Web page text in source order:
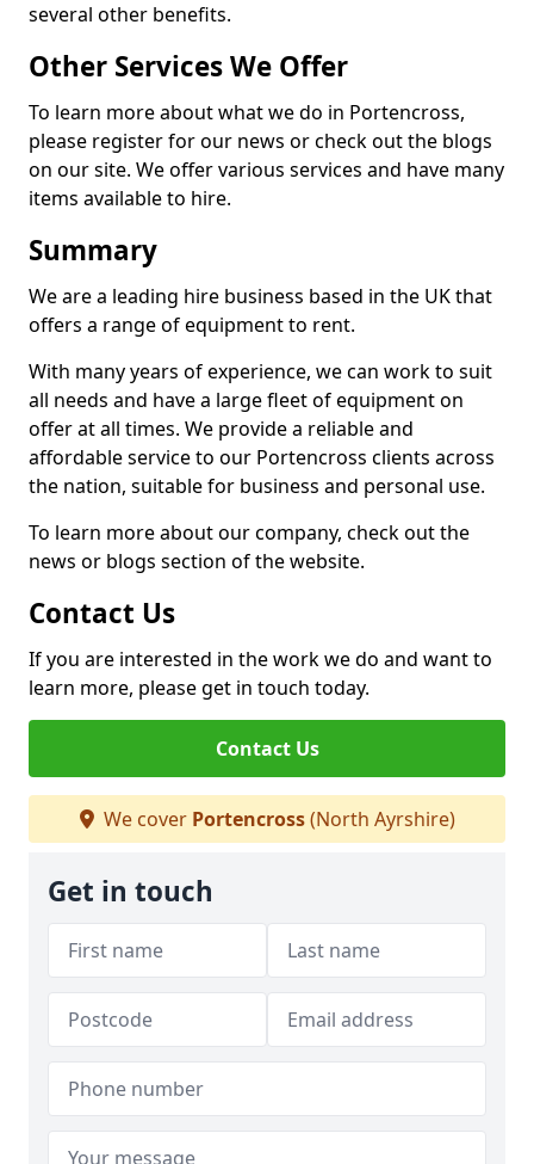
several other benefits.
Other Services We Offer
To learn more about what we do in Portencross,
please register for our news or check out the blogs
on our site. We offer various services and have many
items available to hire.
Summary
We are a leading hire business based in the UK that
offers a range of equipment to rent.
With many years of experience, we can work to suit
all needs and have a large fleet of equipment on
offer at all times. We provide a reliable and
affordable service to our Portencross clients across
the nation, suitable for business and personal use.
To learn more about our company, check out the
news or blogs section of the website.
Contact Us
If you are interested in the work we do and want to
learn more, please get in touch today.
Contact Us
We cover Portencross(North Ayrshire)
Get in touch